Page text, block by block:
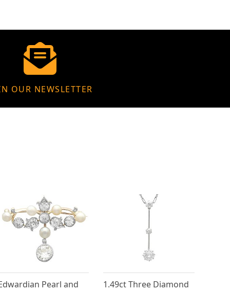
OUR NEWSLETTER
Pearl and
1.49ct Three Diamond